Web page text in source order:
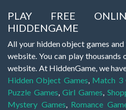
PLAY FREE
HIDDENGAME
All your hidden object games
website. You can play thousands
website. At HiddenGame, we
Hidden Object Games, Match 3
Puzzle Games,Girl Games,
Mystery Games, Romance